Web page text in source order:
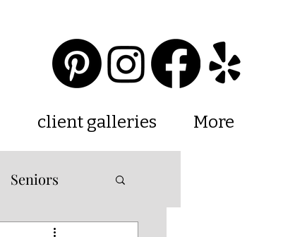
client galleries More
Seniors